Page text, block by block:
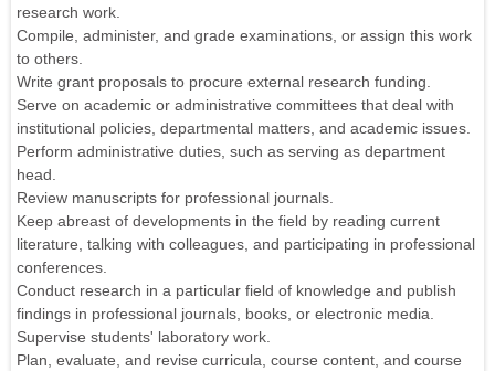
research work.
Compile, administer, and grade examinations, or assign this work
to others.
Write grant proposals to procure external research funding.
Serve on academic or administrative committees that deal with
institutional policies, departmental matters, and academic issues.
Perform administrative duties, such as serving as department
head.
Review manuscripts for professional journals.
Keep abreast of developments in the field by reading current
literature, talking with colleagues, and participating in professional
conferences.
Conduct research in a particular field of knowledge and publish
findings in professional journals, books, or electronic media.
Supervise students' laboratory work.
Plan, evaluate, and revise curricula, course content, and course